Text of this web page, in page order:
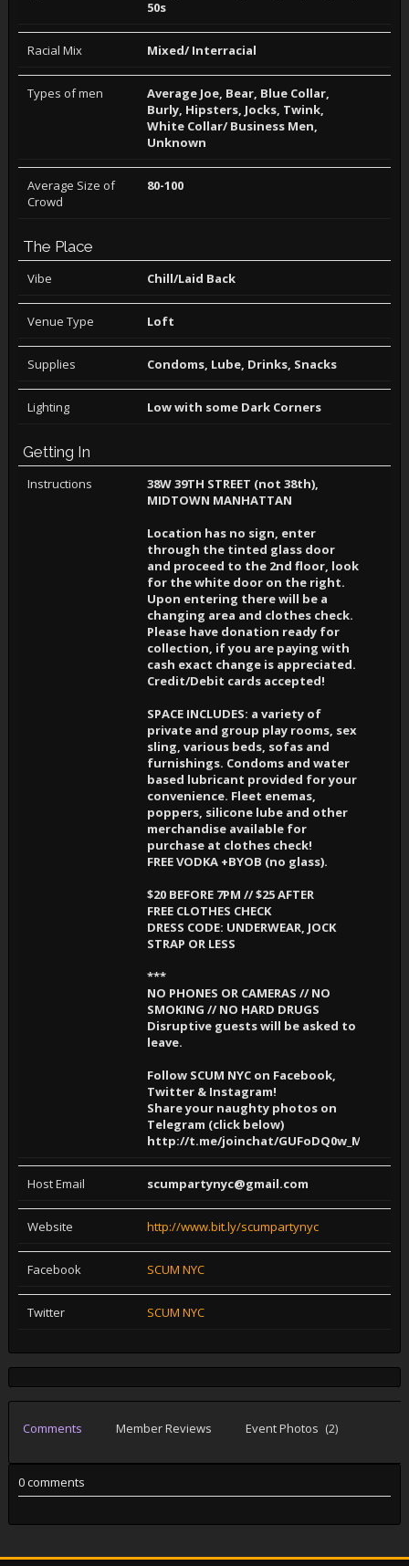
50s
Racial Mix Mixed/ Interracial
Types of men
Average Joe, Bear, Blue Collar,
Burly, Hipsters, Jocks, Twink,
White Collar/ Business Men,
Unknown
Average Size of
Crowd
80-100
The Place
Vibe Chill/Laid Back
Venue Type Loft
Supplies Condoms, Lube, Drinks, Snacks
Lighting Low with some Dark Corners
Getting In
Instructions
38W 39TH STREET (not 38th),
MIDTOWN MANHATTAN
Location has no sign, enter
through the tinted glass door
and proceed to the 2nd floor, look
for the white door on the right.
Upon entering there will be a
changing area and clothes check.
Please have donation ready for
collection, if you are paying with
cash exact change is appreciated.
Credit/Debit cards accepted!
SPACE INCLUDES: a variety of
private and group play rooms, sex
sling, various beds, sofas and
furnishings. Condoms and water
based lubricant provided for your
convenience. Fleet enemas,
poppers, silicone lube and other
merchandise available for
purchase at clothes check!
FREE VODKA +BYOB (no glass).
$20 BEFORE 7PM // $25 AFTER
FREE CLOTHES CHECK
DRESS CODE: UNDERWEAR, JOCK
STRAP OR LESS
***
NO PHONES OR CAMERAS // NO
SMOKING // NO HARD DRUGS
Disruptive guests will be asked to
leave.
Follow SCUM NYC on Facebook,
Twitter & Instagram!
Share your naughty photos on
Telegram (click below)
http://t.me/joinchat/
Host Email scumpartynyc@gmail.com
Website http://www.bit.ly/scumpartynyc
Facebook SCUM NYC
Twitter SCUM NYC
Comments Member Reviews Event Photos (2)
0 comments